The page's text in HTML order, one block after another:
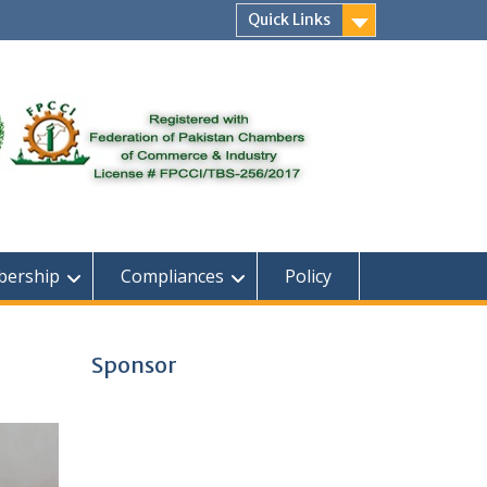
Quick Links
Compliances Policy
Sponsor